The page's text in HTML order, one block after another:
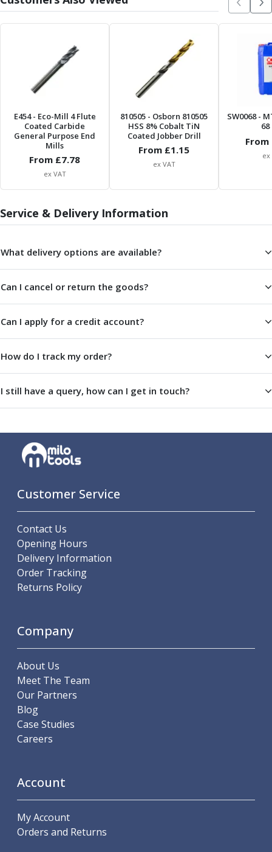
Tool Holding
Spindle Tooling
End Mill Holders
Face Mill Arbors
Morse Taper Adaptors
Screwed Shank Arbors
Drill Chucks
Hydraulic Chucks
Shrink Fit Chucks
Tool Holder Accessories
ER Collets, ER Nuts & Wrenches
Hydraulic Reduction Sleeves
Pull Studs
VDI Static Tool Holders
Angle Heads
Compact Angle Heads
Offset Angle Heads
Adjustable Angle Heads
Double-Ended Angle Heads
Heavy Duty Angle Heads
45 Degree Angle Heads
Flange Mounting Angle Heads
Double Headed Angle Heads
Machine Vices
Single Station Machine Vice
Double Station Machine Vice
5 Axis Vices
Lathe Chucks
Jaws & Accessories
Scroll Chucks
Power Chucks
Dead Centres
Hainbuch Clamping Heads
Workholding Accessories
Clamps
Measuring Tools
Small Tool Instruments
Thread Gauges
Height Gauges
Levelling
Stands
E454- Eco-Mill 4 Flute
Coated Carbide
General Purpose End
Mills
From £7.78
ex VAT
810505 - Osborn 810505
HSS 8% Cobalt TiN
Coated Jobber Drill
From £1.15
ex VAT
SW0068-
From
ex
Service & Delivery Information
What delivery options are available?
Can I cancel or return the goods?
Can I apply for a credit account?
How do I track my order?
I still have a query, how can I get in touch?
Customer Service
Contact Us
Opening Hours
Delivery Information
Order Tracking
Returns Policy
Company
About Us
Meet The Team
Our Partners
Blog
Case Studies
Careers
Account
My Account
Orders and Returns